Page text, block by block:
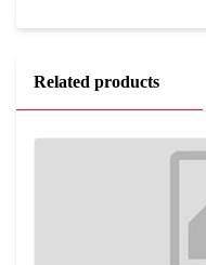
Related products